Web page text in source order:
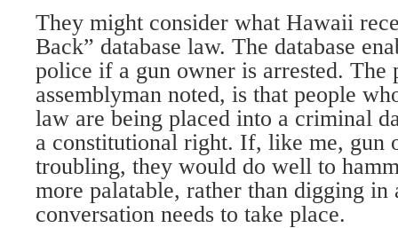
They might consider what Hawaii
Back” database law. The database
police if a gun owner is arrested. The
assemblyman noted, is that people
law are being placed into a criminal
a constitutional right. If, like me, gun
troubling, they would do well to
more palatable, rather than digging in
conversation needs to take place.